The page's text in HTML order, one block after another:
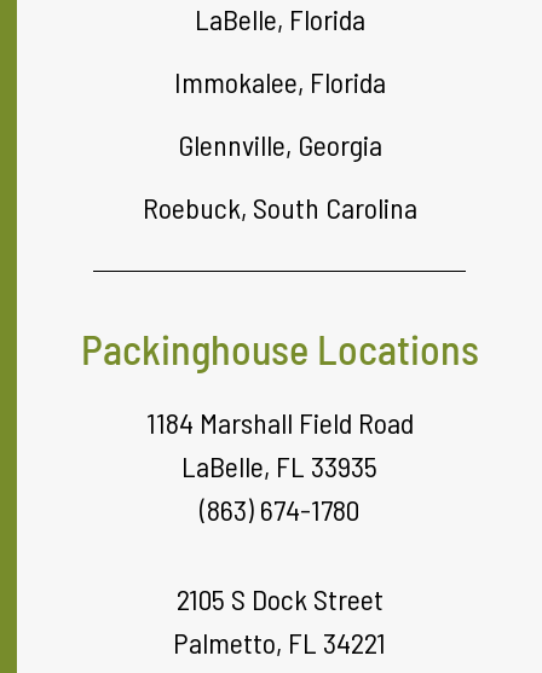
LaBelle, Florida
Immokalee, Florida
Glennville, Georgia
Roebuck, South Carolina
Packinghouse Locations
1184 Marshall Field Road
LaBelle, FL 33935
(863) 674-1780
2105 S Dock Street
Palmetto, FL 34221